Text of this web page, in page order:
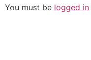
You must be logged in